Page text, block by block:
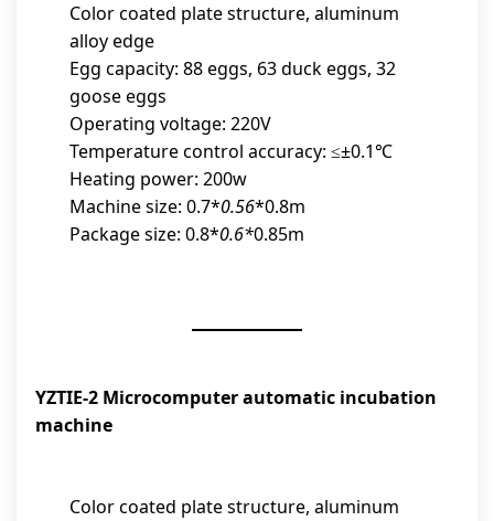
Color coated plate structure, aluminum
alloy edge
Egg capacity: 88 eggs, 63 duck eggs, 32
goose eggs
Operating voltage: 220V
Temperature control accuracy: ≤±0.1℃
Heating power: 200w
Machine size: 0.7*0.56*0.8m
Package size: 0.8*0.6*0.85m
YZTIE-2 Microcomputer automatic incubation
machine
Color coated plate structure, aluminum